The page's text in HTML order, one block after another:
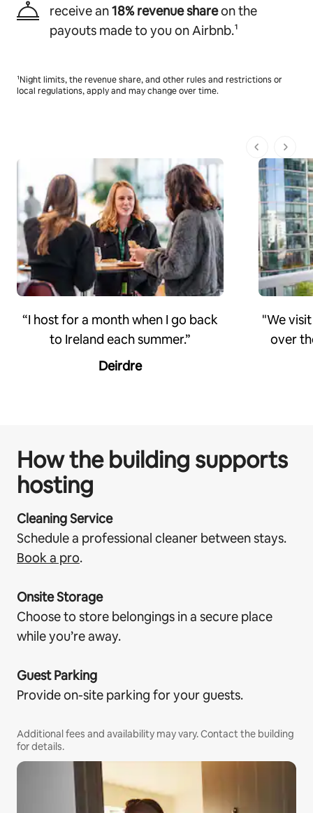
receivean18% revenue shareon the
payouts made to you on Airbnb.¹
¹Night limits, the revenue share, and other rules and restrictions or
local regulations, apply and may change over time.
1 de 1
“I host for a month when I go back
to Ireland each summer.”
Deirdre
"We
over
How the building supports
hosting
Cleaning Service
Schedule a professional cleaner between stays.
Book a pro.
Onsite Storage
Choose to store belongings in a secure place
while you’re away.
Guest Parking
Provide on-site parking for your guests.
Additional fees and availability may vary. Contact the building
for details.